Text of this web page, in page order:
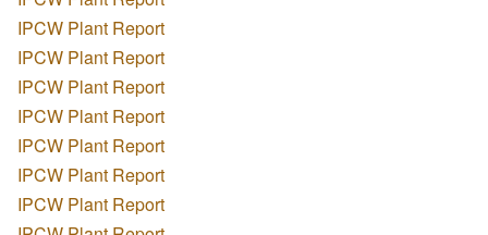
IPCW Plant Report
IPCW Plant Report
IPCW Plant Report
IPCW Plant Report
IPCW Plant Report
IPCW Plant Report
IPCW Plant Report